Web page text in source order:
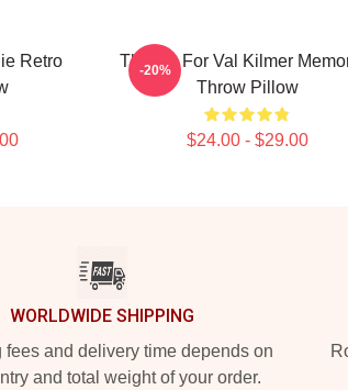
Retro
Thanks For Val Kilmer
Throw Pillow
$24.00 - $29.00
-20%
WORLDWIDE SHIPPING
fees and delivery time depends on
and total weight of your order.